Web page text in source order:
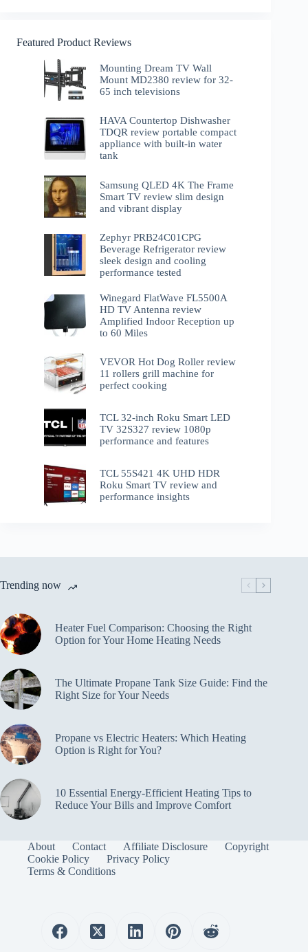
Featured Product Reviews
Mounting Dream TV Wall
Mount MD2380 review for 32-
65 inch televisions
HAVA Countertop Dishwasher
TDQR review portable compact
appliance with built-in water
tank
Samsung QLED 4K The Frame
Smart TV review slim design
and vibrant display
Zephyr PRB24C01CPG
Beverage Refrigerator review
sleek design and cooling
performance tested
Winegard FlatWave FL5500A
HD TV Antenna review
Amplified Indoor Reception up
to 60 Miles
VEVOR Hot Dog Roller review
11 rollers grill machine for
perfect cooking
TCL 32-inch Roku Smart LED
TV 32S327 review 1080p
performance and features
TCL 55S421 4K UHD HDR
Roku Smart TV review and
performance insights
Trending now
Heater Fuel Comparison: Choosing the Right
Option for Your Home Heating Needs
The Ultimate Propane Tank Size Guide: Find the
Right Size for Your Needs
Propane vs Electric Heaters: Which Heating
Option is Right for You?
10 Essential Energy-Efficient Heating Tips to
Reduce Your Bills and Improve Comfort
About Contact Affiliate Disclosure
Copyright
Cookie Policy
Privacy Policy
Terms & Conditions